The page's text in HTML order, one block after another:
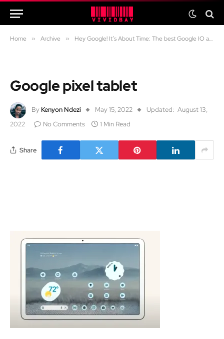
Home » Archive » Hey Google! It’s About Time: The best Google IO announcements
Google pixel tablet
By Kenyon Ndezi May 15, 2022 Updated: August 13,
2022
No Comments 1 Min Read
Share